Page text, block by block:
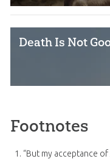
Death Is Not
Footnotes
“But my acceptance